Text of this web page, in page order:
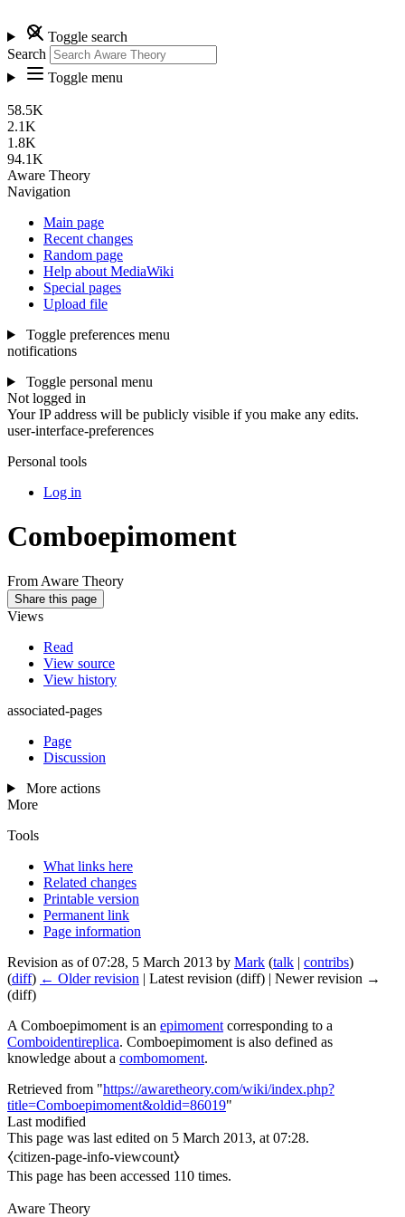
Toggle search
Search
Toggle menu
58.5K
2.1K
1.8K
94.1K
Aware Theory
Navigation
Main page
Recent changes
Random page
Help about MediaWiki
Special pages
Upload file
Toggle preferences menu
notifications
Toggle personal menu
Not logged in
Your IP address will be publicly visible if you make any edits.
user-interface-preferences
Personal tools
Log in
Comboepimoment
From Aware Theory
Share this page
Views
Read
View source
View history
associated-pages
Page
Discussion
More actions
More
Tools
What links here
Related changes
Printable version
Permanent link
Page information
Revision as of 07:28, 5 March 2013 by Mark (talk | contribs)
(diff) ← Older revision | Latest revision (diff) | Newer revision →
(diff)
A Comboepimoment is an epimoment corresponding to a
Comboidentireplica. Comboepimoment is also defined as
knowledge about a combomoment.
Retrieved from "https://awaretheory.com/wiki/index.php?
title=Comboepimoment&oldid=86019"
Last modified
This page was last edited on 5 March 2013, at 07:28.
⧼citizen-page-info-viewcount⧽
This page has been accessed 110 times.
Aware Theory